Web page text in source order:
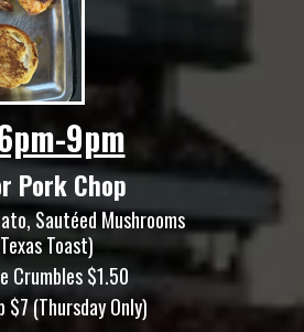
9pm
Pork Chop
Sautéed Mushrooms
Toast)
Crumbles $1.50
$7 (Thursday Only)